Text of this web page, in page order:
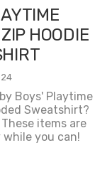
HOODIE
Boys' Playtime
Sweatshirt?
items are
you can!